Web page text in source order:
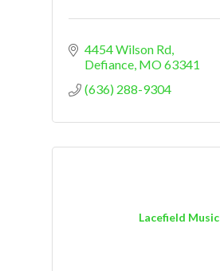
4454 Wilson Rd
Defiance MO63341
(636) 288-9304
Lacefield Music